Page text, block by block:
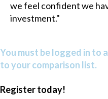
we feel confident we
investment."
You must be logged in to
to your comparison list.
Register today!